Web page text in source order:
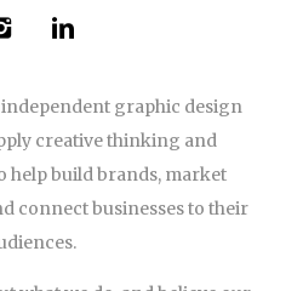
graphic design
creative thinking and
help build brands, market
connect businesses to their